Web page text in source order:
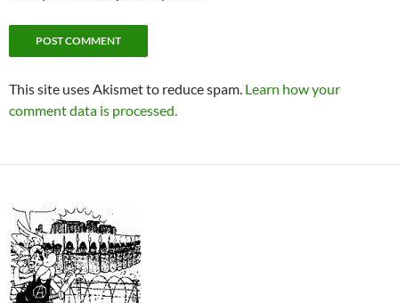
This site uses Akismet to reduce spam. Learn how your
comment data is processed.